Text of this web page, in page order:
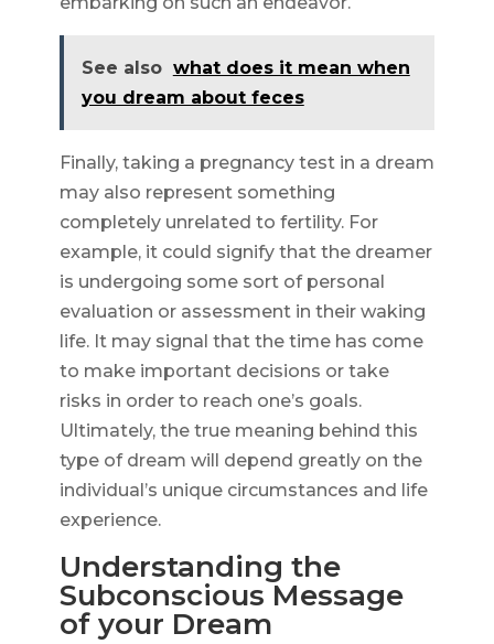
See also what does it mean when
you dream about feces
Finally, taking a pregnancy test in a dream
may also represent something
completely unrelated to fertility. For
example, it could signify that the dreamer
is undergoing some sort of personal
evaluation or assessment in their waking
life. It may signal that the time has come
to make important decisions or take
risks in order to reach one’s goals.
Ultimately, the true meaning behind this
type of dream will depend greatly on the
individual’s unique circumstances and life
experience.
Understanding the
Subconscious Message
of your Dream